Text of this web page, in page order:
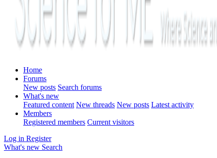
Home
Forums
New posts Search forums
What's new
Featured content New threads New posts Latest activity
Members
Registered members Current visitors
Log in Register
What's new Search